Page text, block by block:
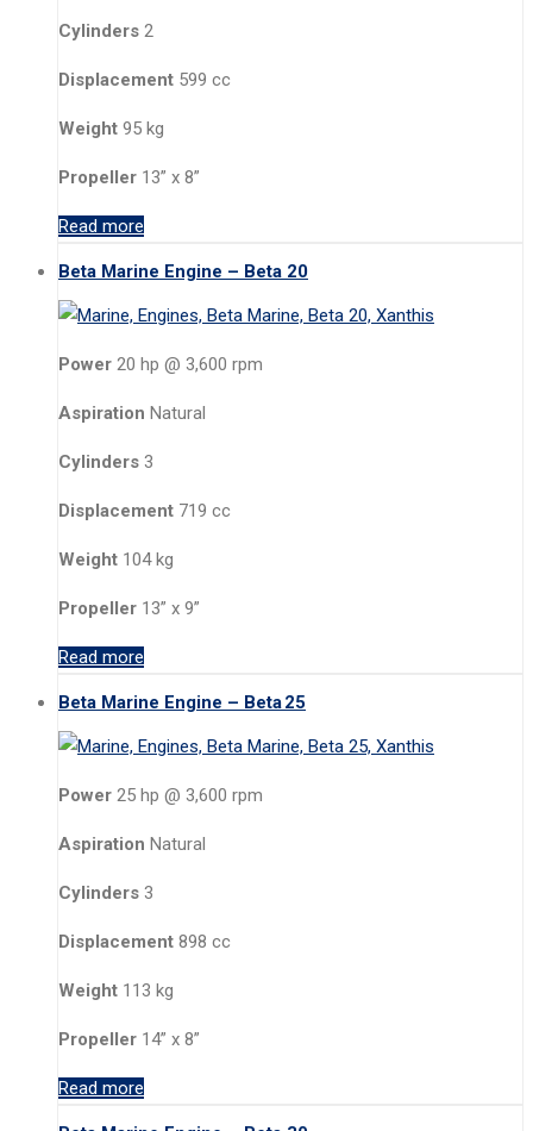
Cylinders 2
Displacement 599 cc
Weight 95 kg
Propeller 13” x 8”
Read more
Beta Marine Engine – Beta 20
Power 20 hp @ 3,600 rpm
Aspiration Natural
Cylinders 3
Displacement 719 cc
Weight 104 kg
Propeller 13” x 9”
Read more
Beta Marine Engine – Beta 25
Power 25 hp @ 3,600 rpm
Aspiration Natural
Cylinders 3
Displacement 898 cc
Weight 113 kg
Propeller 14” x 8”
Read more